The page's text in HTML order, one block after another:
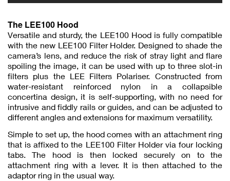
The LEE100 Hood
Versatile and sturdy, the LEE100 Hood is fully compatible
with the new LEE100 Filter Holder. Designed to shade the
camera’s lens, and reduce the risk of stray light and flare
spoiling the image, it can be used with up to three slot-in
filters plus the LEE Filters Polariser. Constructed from
water-resistant reinforced nylon in a collapsible
concertina design, it is self-supporting, with no need for
intrusive and fiddly rails or guides, and can be adjusted to
different angles and extensions for maximum versatility.
Simple to set up, the hood comes with an attachment ring
that is affixed to the LEE100 Filter Holder via four locking
tabs. The hood is then locked securely on to the
attachment ring with a lever. It is then attached to the
adaptor ring in the usual way.